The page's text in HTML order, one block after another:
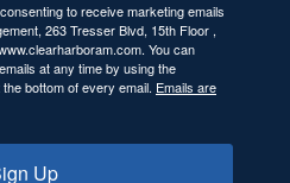
to receive marketing emails
263 Tresser Blvd, 15th Floor ,
You can
at any time by using the
bottom of every email. Emails are
Up